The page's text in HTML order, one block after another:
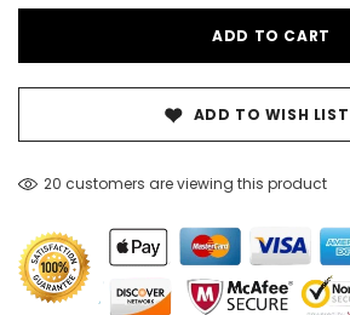
ADD TO WISH LIST
20 customers are viewing this product